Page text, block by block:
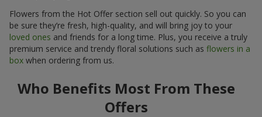
Flowers from the Hot Offer section sell out quickly. So you can
be sure they’re fresh, high-quality, and will bring joy to your
loved ones and friends for a long time. Plus, you receive a truly
premium service and trendy floral solutions such as flowers in a
box when ordering from us.
Who Benefits Most From These
Offers